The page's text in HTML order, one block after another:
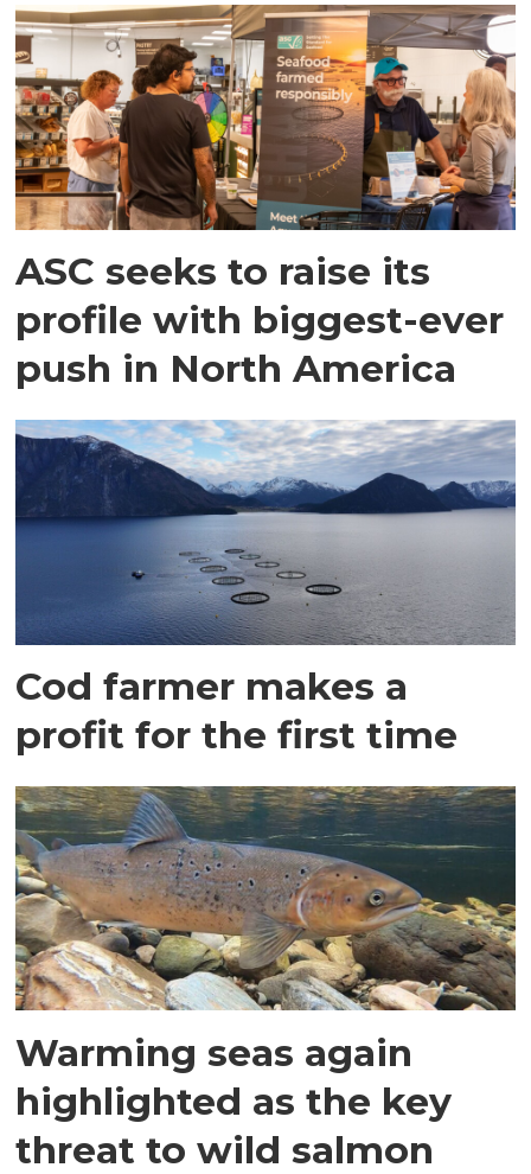
ASC seeks to raise its
profile with biggest-ever
push in North America
Cod farmer makes a
profit for the first time
Warming seas again
highlighted as the key
threat to wild salmon